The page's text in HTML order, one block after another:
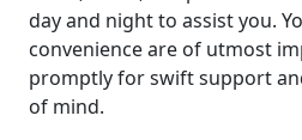
day and night to assist you.
convenience are of utmost
promptly for swift support
of mind.